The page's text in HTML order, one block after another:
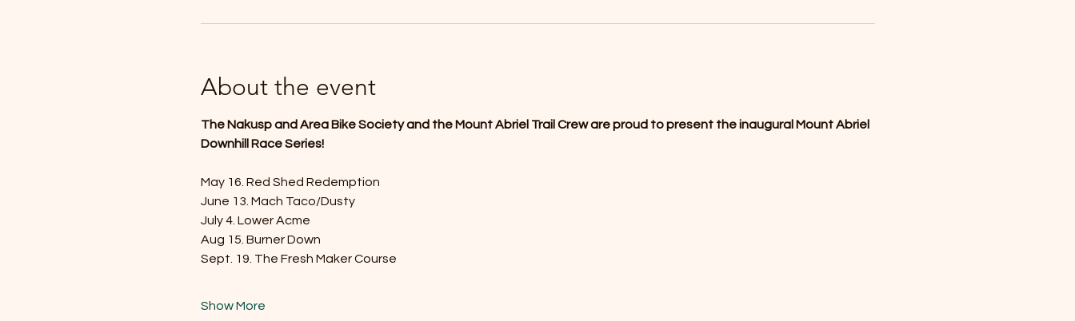
About the event
The Nakusp and Area Bike Society and the Mount Abriel Trail Crew are proud to present the inaugural Mount Abriel
Downhill Race Series!
May 16. Red Shed Redemption
June 13. Mach Taco/Dusty
July 4. Lower Acme
Aug 15. Burner Down
Sept. 19. The Fresh Maker Course
Show More